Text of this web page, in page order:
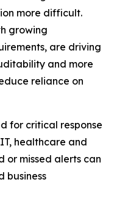
more difficult.
growing
are driving
and more
reliance on
for critical response
healthcare and
or missed alerts can
business